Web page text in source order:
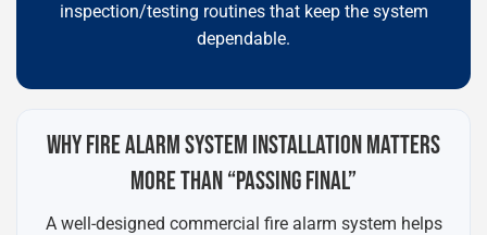
inspection/testing routines that keep the system
dependable.
WHY FIRE ALARM SYSTEM INSTALLATION MATTERS
MORE THAN “PASSING FINAL”
A well-designed commercial fire alarm system helps